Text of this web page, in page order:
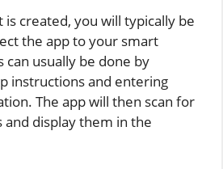
is created, you will typically be
the app to your smart
can usually be done by
instructions and entering
The app will then scan for
and display them in the